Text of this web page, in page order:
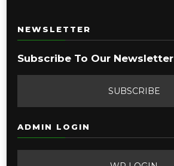
NEWSLETTER
Subscribe To Our Newsletter
SUBSCRIBE
ADMIN LOGIN